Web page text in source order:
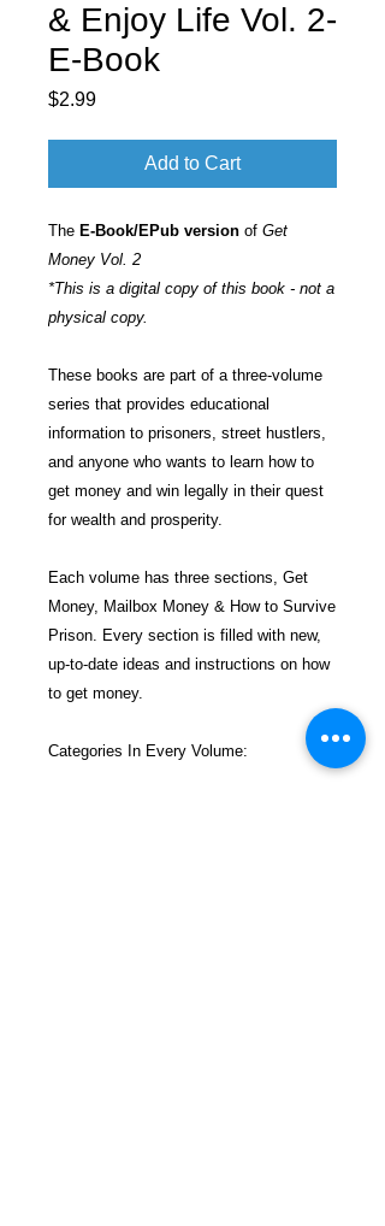
& Enjoy Life Vol. 2-
E-Book
$2.99Price
Add to Cart
The E-Book/EPub version of Get
Money Vol. 2
*This is a digital copy of this book - not a
physical copy.
These books are part of a three-volume
series that provides educational
information to prisoners, street hustlers,
and anyone who wants to learn how to
get money and win legally in their quest
for wealth and prosperity.
Each volume has three sections, Get
Money, Mailbox Money & How to Survive
Prison. Every section is filled with new,
up-to-date ideas and instructions on how
to get money.
Categories In Every Volume: